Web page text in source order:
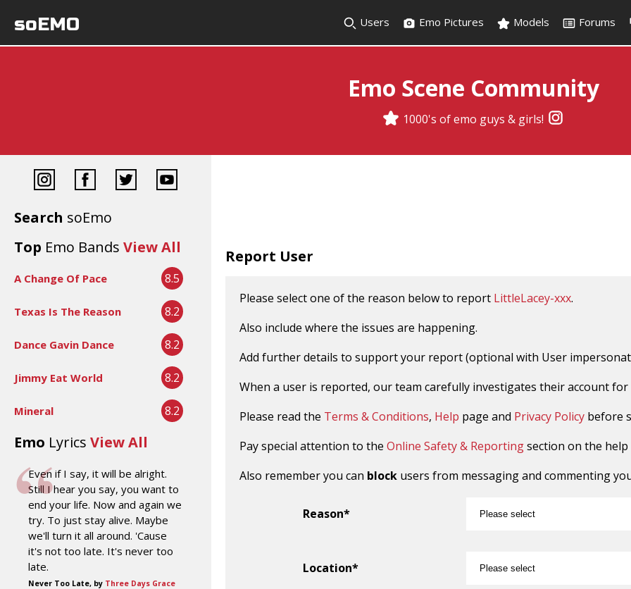
soEMO Users Emo Pictures Models Forums
Emo Scene Community
1000's of emo guys & girls!
Search soEmo
Top Emo Bands View All
A Change Of Pace 8.5
Texas Is The Reason 8.2
Dance Gavin Dance 8.2
Jimmy Eat World 8.2
Mineral 8.2
Emo Lyrics View All
Even if I say, it will be alright.
Still I hear you say, you want to
end your life. Now and again we
try. To just stay alive. Maybe
we'll turn it all around. 'Cause
it's not too late. It's never too
late.
Never Too Late, by Three Days Grace
Report User
Please select one of the reason below to report LittleLacey-xxx.
Also include where the issues are happening.
Add further details to support your report (optional with User
When a user is reported, our team carefully investigates their account
Please read the Terms & Conditions, Help page and Privacy Policy before
Pay special attention to the Online Safety & Reportingsection on the help
Also remember you can block users from messaging and commenting
Reason*
Location*